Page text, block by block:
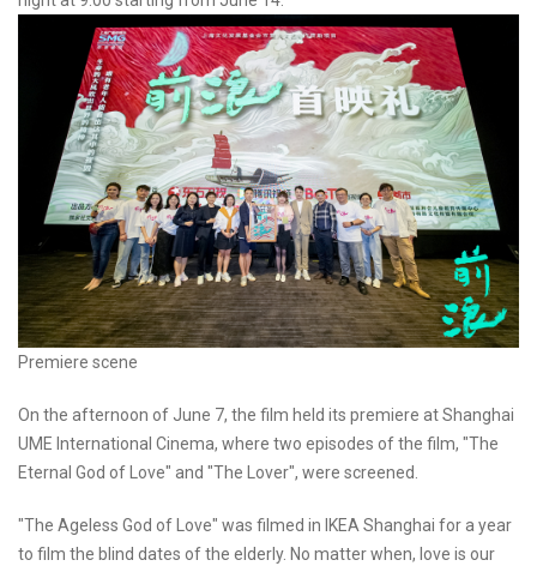
Premiere scene
On the afternoon of June 7, the film held its premiere at Shanghai
UME International Cinema, where two episodes of the film, "The
Eternal God of Love" and "The Lover", were screened.
"The Ageless God of Love" was filmed in IKEA Shanghai for a year
to film the blind dates of the elderly. No matter when, love is our